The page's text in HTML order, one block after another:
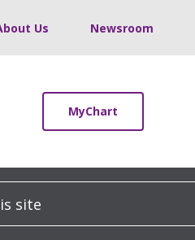
Us Newsroom
MyChart